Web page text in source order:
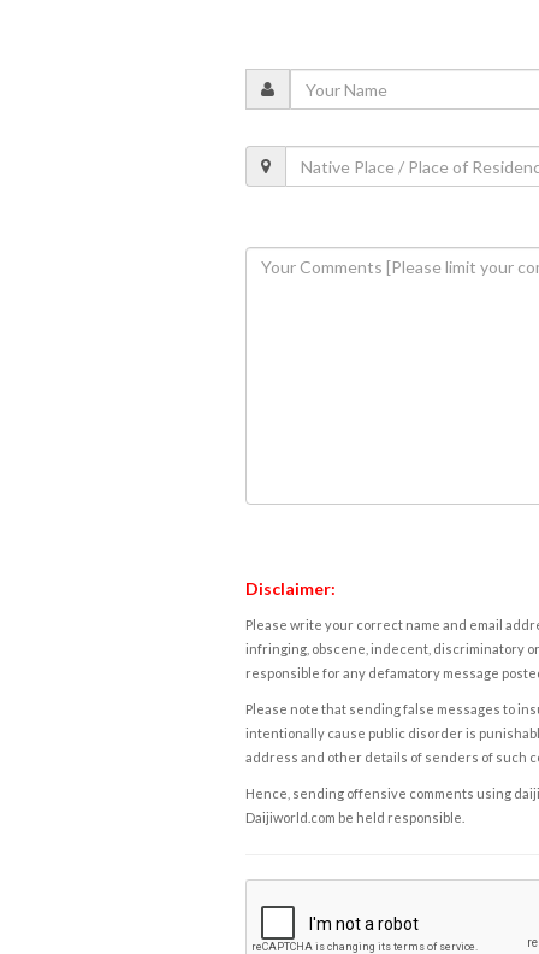
Disclaimer:
Please write your correct name and email
infringing, obscene, indecent, discriminatory
responsible for any defamatory message
Please note that sending false messages to
intentionally cause public disorder is
address and other details of senders of such
Hence, sending offensive comments using
Daijiworld.com be held responsible.